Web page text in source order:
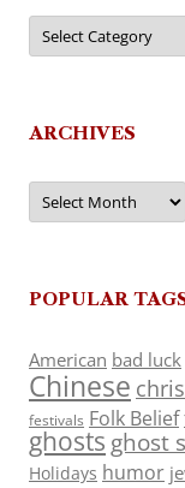
Categories
ARCHIVES
Archives
POPULAR
American bad luck
Chinese
festivals Folk Belief
ghosts ghost
Holidays humor